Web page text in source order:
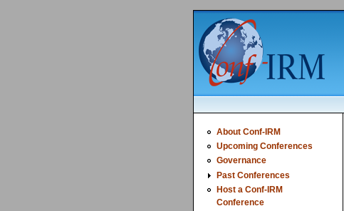
About Conf-IRM
Upcoming Conferences
Governance
Past Conferences
Host a Conf-IRM
Conference